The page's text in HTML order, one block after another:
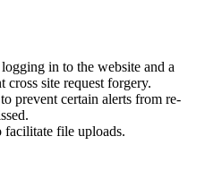
in to the website and a
cross site request forgery.
prevent certain alerts from re-
facilitate file uploads.